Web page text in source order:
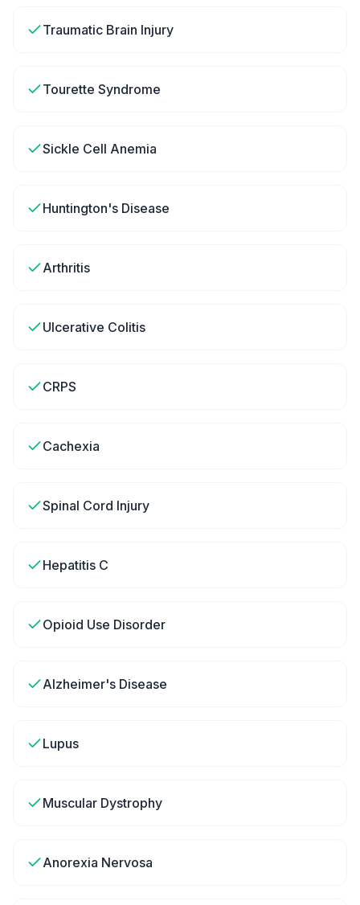
Traumatic Brain Injury
Tourette Syndrome
Sickle Cell Anemia
Huntington's Disease
Arthritis
Ulcerative Colitis
CRPS
Cachexia
Spinal Cord Injury
Hepatitis C
Opioid Use Disorder
Alzheimer's Disease
Lupus
Muscular Dystrophy
Anorexia Nervosa